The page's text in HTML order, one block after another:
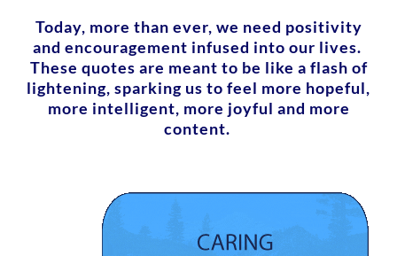
Today, more than ever, we need positivity
and encouragement infused into our lives.
These quotes are meant to be like a flash of
lightening, sparking us to feel more hopeful,
more intelligent, more joyful and more
content.